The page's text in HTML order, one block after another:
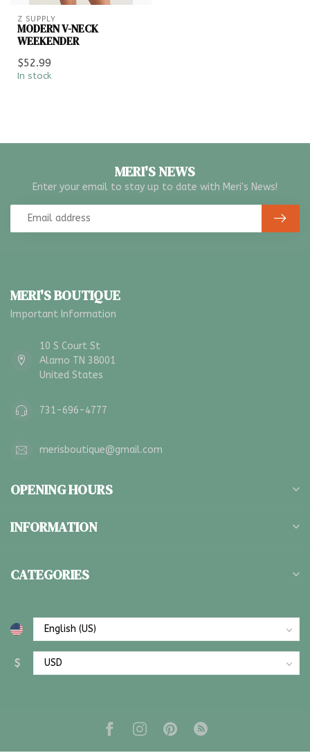
Z SUPPLY
MODERN V-NECK
WEEKENDER
$52.99
In stock
MERI'S NEWS
Enter your email to stay up to date with Meri's News!
MERI'S BOUTIQUE
Important Information
10 S Court St
Alamo TN 38001
United States
731-696-4777
merisboutique@gmail.com
OPENING HOURS
INFORMATION
CATEGORIES
$